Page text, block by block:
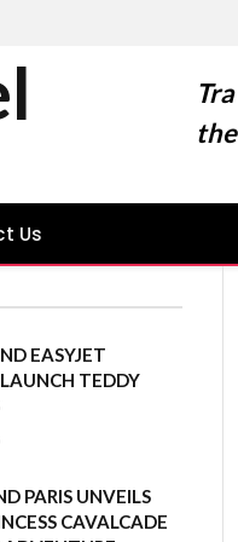
Us
EASYJET
TEDDY
PARIS UNVEILS
CAVALCADE